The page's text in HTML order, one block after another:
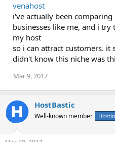
venahost
i've actually been
businesses like me, and i
my host
so i can attract customers. it
didn't know this niche was
Mar 9, 2017
HostBastic
Well-known member